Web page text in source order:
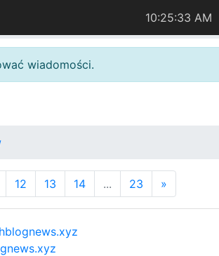
10:25:34 AM
wiadomości.
12 13 14 ... 23 »